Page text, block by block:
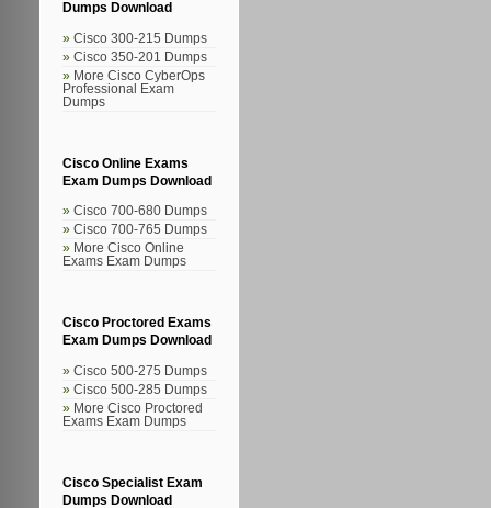
Dumps Download
Cisco 300-215 Dumps
Cisco 350-201 Dumps
More Cisco CyberOps
Professional Exam
Dumps
Cisco Online Exams
Exam Dumps Download
Cisco 700-680 Dumps
Cisco 700-765 Dumps
More Cisco Online
Exams Exam Dumps
Cisco Proctored Exams
Exam Dumps Download
Cisco 500-275 Dumps
Cisco 500-285 Dumps
More Cisco Proctored
Exams Exam Dumps
Cisco Specialist Exam
Dumps Download